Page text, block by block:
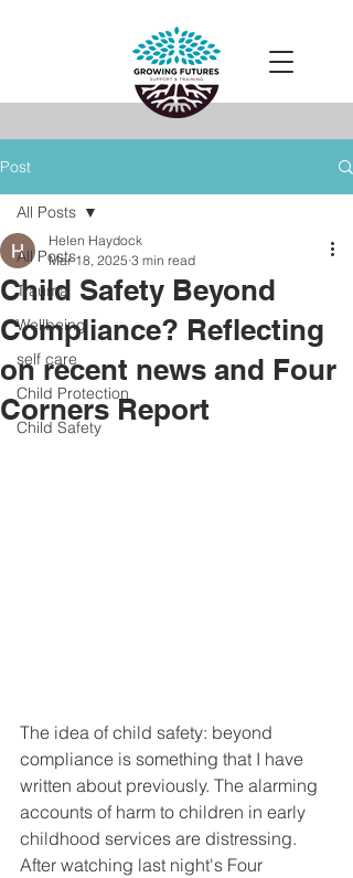
Post
All Posts
Trauma
Wellbeing
self care
Child Protection
Child Safety
All Posts
Child Safety Beyond
Compliance? Reflecting
on recent news and Four
Corners Report
Helen Haydock
Mar 18, 2025 3 min read
The idea of child safety: beyond
compliance is something that I have
written about previously. The alarming
accounts of harm to children in early
childhood services are distressing.
After watching last night's Four